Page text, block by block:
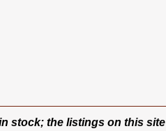
stock; the listings on this site